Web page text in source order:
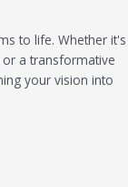
to life. Whether it's
a transformative
your vision into